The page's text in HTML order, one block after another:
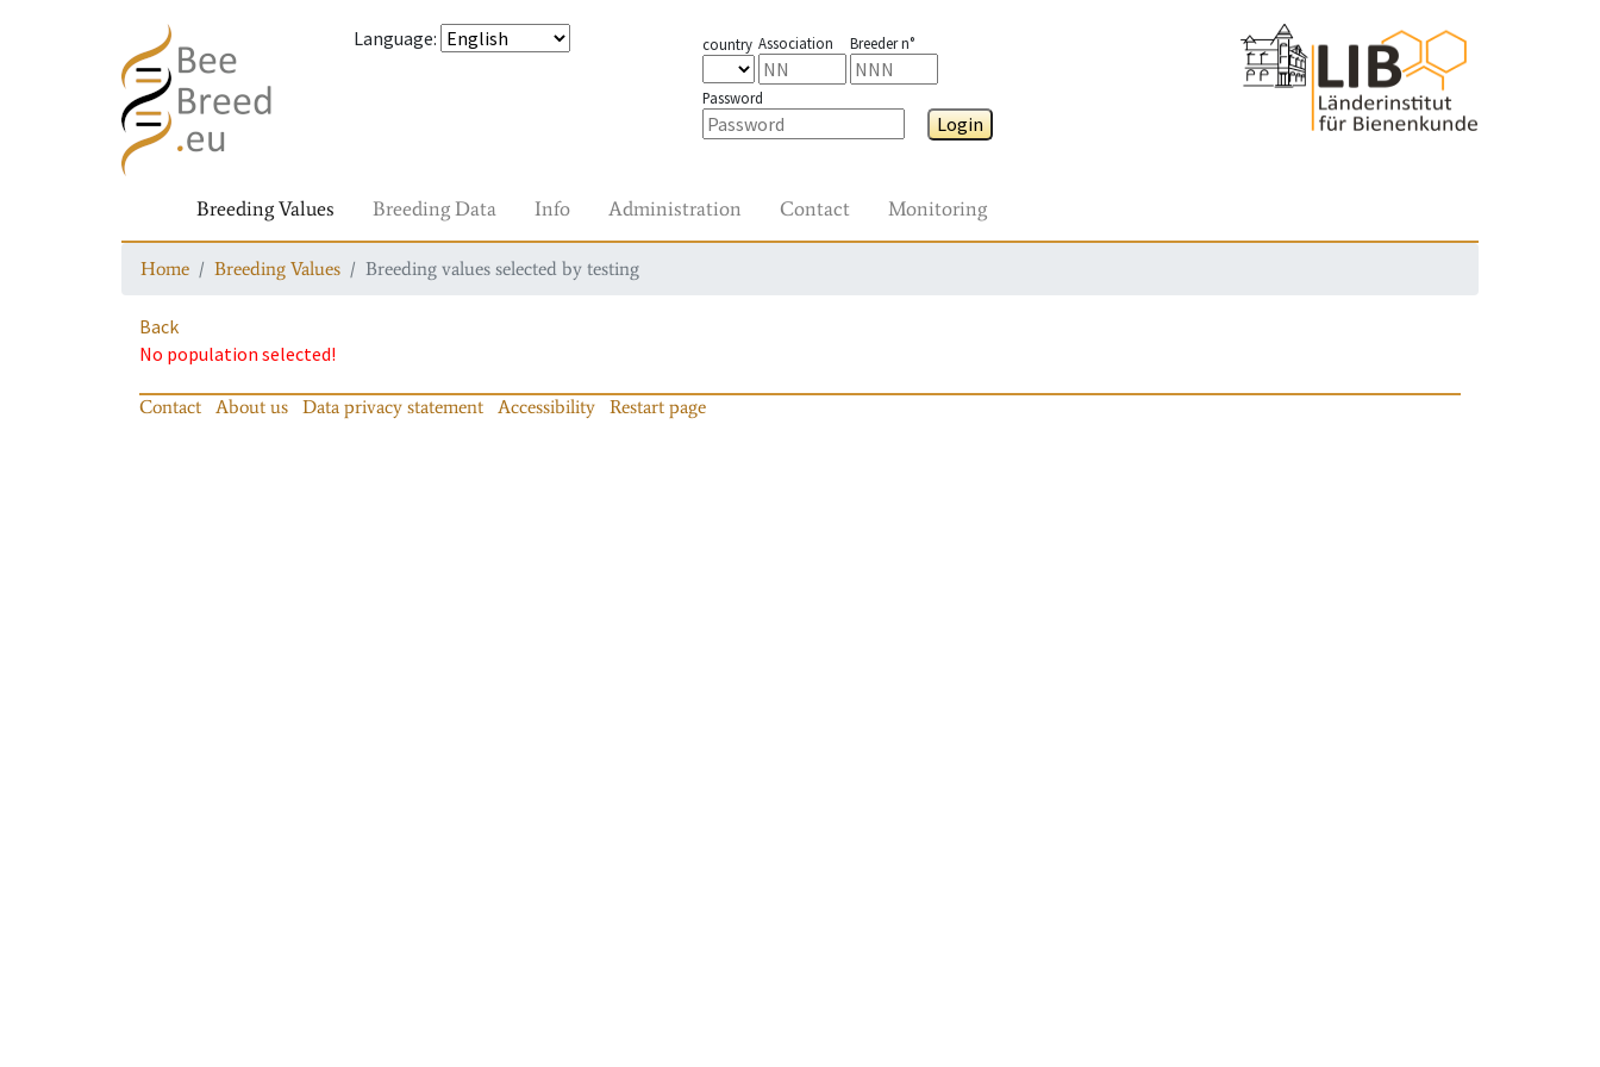
Language: country Association Breeder n°
Password
Login
Breeding Values Breeding Data Info Administration Contact Monitoring
Home Breeding Values Breeding values selected by testing
Back
No population selected!
Contact About us Data privacy statement Accessibility Restart page